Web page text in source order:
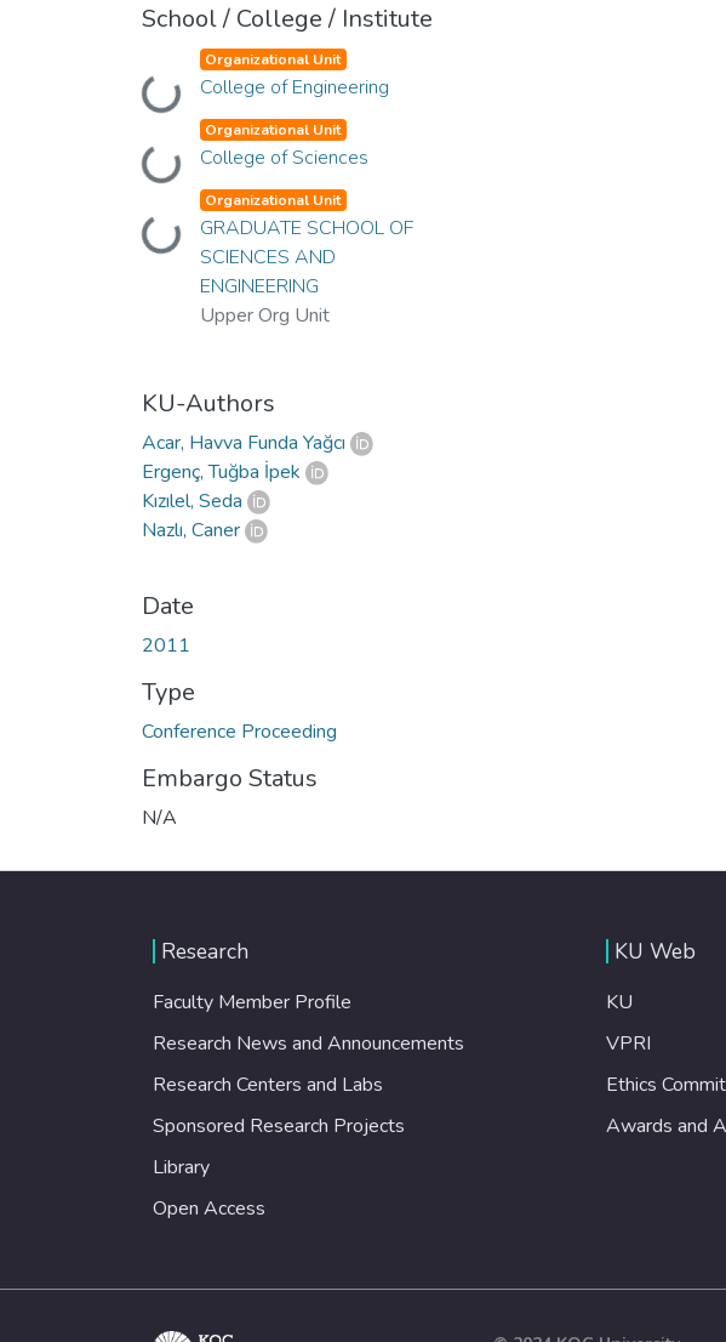
School / College / Institute
Loading...
Organizational Unit
College of Engineering
Loading...
Organizational Unit
College of Sciences
Loading...
Organizational Unit
GRADUATE SCHOOL OF
SCIENCES AND
ENGINEERING
Upper Org Unit
KU-Authors
Acar, Havva Funda Yağcı
Ergenç, Tuğba İpek
Kızılel, Seda
Nazlı, Caner
Date
2011
Type
Conference Proceeding
Embargo Status
N/A
Research
Faculty Member Profile
Research News and Announcements
Research Centers and Labs
Sponsored Research Projects
Library
Open Access
KU Web
KU
VPRI
Ethics
Awards and